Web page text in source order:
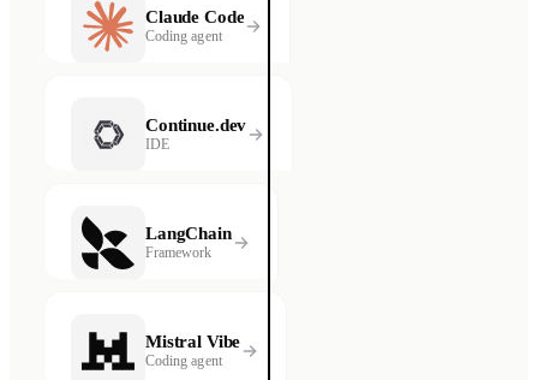
Claude Code
Coding agent
Continue.dev
IDE
LangChain
Framework
Mistral Vibe
Coding agent